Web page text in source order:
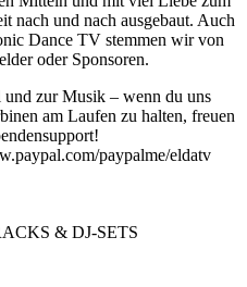
nach und nach ausgebaut. Auch
Dance TV stemmen wir von
oder Sponsoren.
zur Musik – wenn du uns
am Laufen zu halten, freuen
paypalme/eldatv
& DJ-SETS